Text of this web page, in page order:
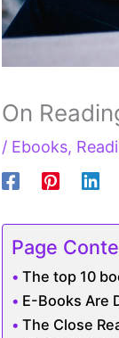
On
/ Ebooks,
Page
The top 10
E-Books Are
The Close